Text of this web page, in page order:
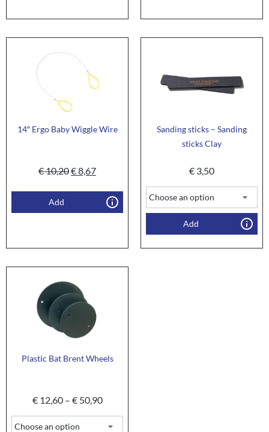
14″ Ergo Baby Wiggle Wire
€10,20€8,67
Add
Sanding sticks – Sanding
sticks Clay
€ 3,50
Add
Plastic Bat Brent Wheels
€12,60 – €50,90